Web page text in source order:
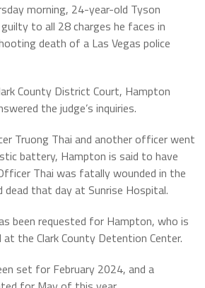
morning, 24-year-old Tyson
to all 28 charges he faces in
death of a Las Vegas police
County District Court, Hampton
the judge’s inquiries.
Truong Thai and another officer went
battery, Hampton is said to have
Thai was fatally wounded in the
dead that day at Sunrise Hospital.
been requested for Hampton, who is
the Clark County Detention Center.
set for February 2024, and a